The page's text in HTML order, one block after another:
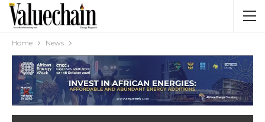
Home News